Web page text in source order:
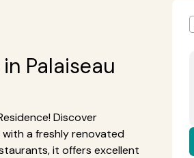
in Palaiseau
Discover
with a freshly renovated
it offers excellent